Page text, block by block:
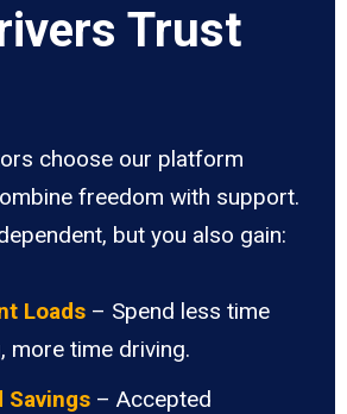
Trust
choose our platform
freedom with support.
but you also gain:
Loads – Spend less time
more time driving.
Savings – Accepted